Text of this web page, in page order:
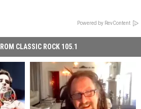
Powered by RevContent
CLASSIC ROCK 105.1